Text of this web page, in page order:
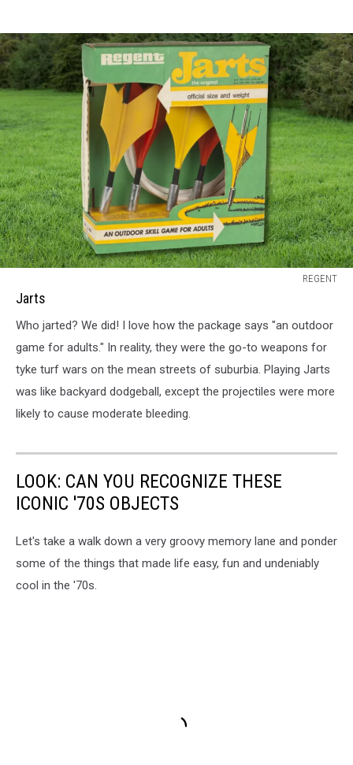
REGENT
Jarts
Who jarted? We did! I love how the package says "an outdoor
game for adults." In reality, they were the go-to weapons for
tyke turf wars on the mean streets of suburbia. Playing Jarts
was like backyard dodgeball, except the projectiles were more
likely to cause moderate bleeding.
LOOK: CAN YOU RECOGNIZE THESE
ICONIC '70S OBJECTS
Let's take a walk down a very groovy memory lane and ponder
some of the things that made life easy, fun and undeniably
cool in the '70s.